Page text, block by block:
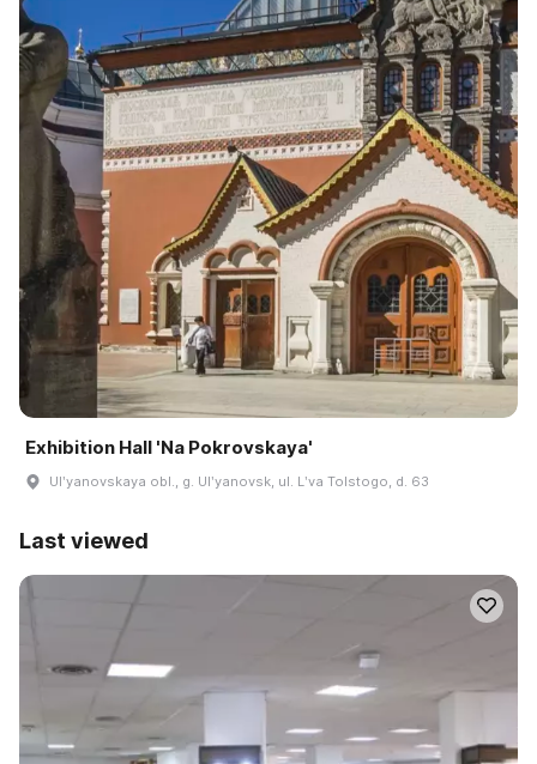
Exhibition Hall 'Na Pokrovskaya'
Ulʹyanovskaya obl., g. Ulʹyanovsk, ul. Lʹva Tolstogo, d. 63
Last viewed